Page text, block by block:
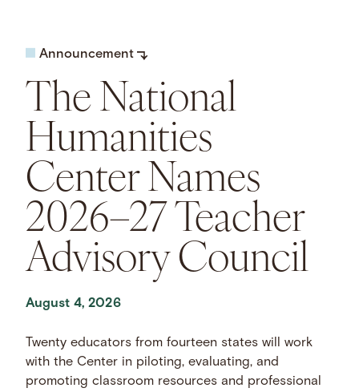
Announcement
The National
Humanities
Center Names
2026–27 Teacher
Advisory Council
August 4, 2026
Twenty educators from fourteen states will work
with the Center in piloting, evaluating, and
promoting classroom resources and professional